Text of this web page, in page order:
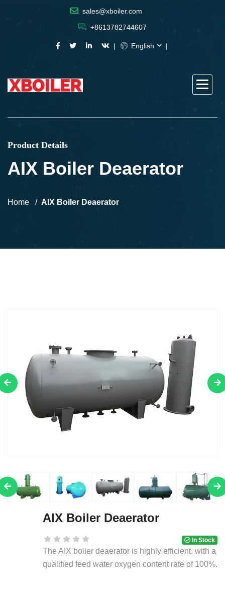
sales@xboiler.com
+8613782744607
English
Product Details
AIX Boiler Deaerator
Home AIX Boiler Deaerator
AIX Boiler Deaerator
In Stock
The AIX boiler deaerator is highly efficient, with a
qualified feed water oxygen content rate of 100%.